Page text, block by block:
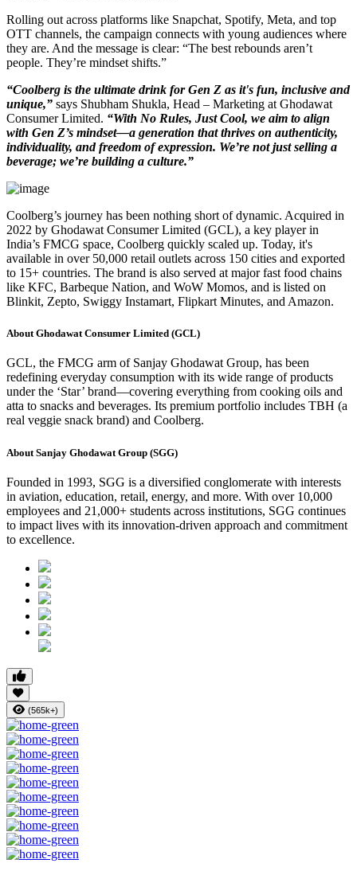
Rolling out across platforms like Snapchat, Spotify, Meta, and top
OTT channels, the campaign connects with young audiences where
they are. And the message is clear: “The best rebounds aren’t
people. They’re mindset shifts.”
“Coolberg is the ultimate drink for Gen Z as it's fun, inclusive and
unique,” says Shubham Shukla, Head – Marketing at Ghodawat
Consumer Limited. “With No Rules, Just Cool, we aim to align
with Gen Z’s mindset—a generation that thrives on authenticity,
individuality, and freedom of expression. We’re not just selling a
beverage; we’re building a culture.”
Coolberg’s journey has been nothing short of dynamic. Acquired in
2022 by Ghodawat Consumer Limited (GCL), a key player in
India’s FMCG space, Coolberg quickly scaled up. Today, it's
available in over 50,000 retail outlets across 150 cities and exported
to 15+ countries. The brand is also served at major fast food chains
like KFC, Barbeque Nation, and WoW Momos, and is listed on
Blinkit, Zepto, Swiggy Instamart, Flipkart Minutes, and Amazon.
About Ghodawat Consumer Limited (GCL)
GCL, the FMCG arm of Sanjay Ghodawat Group, has been
redefining everyday consumption with its wide range of products
under the ‘Star’ brand—covering everything from cooking oils and
atta to snacks and beverages. Its premium portfolio includes TBH (a
real veggie snack brand) and Coolberg.
About Sanjay Ghodawat Group (SGG)
Founded in 1993, SGG is a diversified conglomerate with interests
in aviation, education, retail, energy, and more. With over 10,000
employees and 21,000+ students across institutions, SGG continues
to impact lives with its innovation-driven approach and commitment
to excellence.
(565k+)